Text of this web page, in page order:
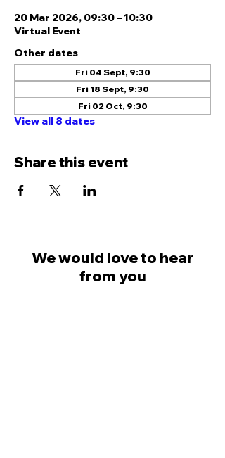
20 Mar 2026, 09:30 – 10:30
Virtual Event
Other dates
Fri 04 Sept, 9:30
Fri 18 Sept, 9:30
Fri 02 Oct, 9:30
View all 8 dates
Share this event
We would love to hear
from you